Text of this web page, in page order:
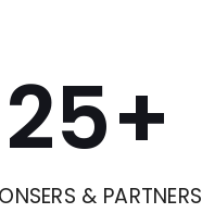
& PARTNERS
25+